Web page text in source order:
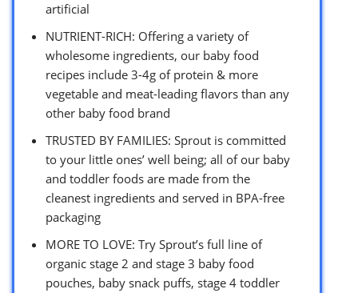
artificial
NUTRIENT-RICH: Offering a variety of
wholesome ingredients, our baby food
recipes include 3-4g of protein & more
vegetable and meat-leading flavors than any
other baby food brand
TRUSTED BY FAMILIES: Sprout is committed
to your little ones’ well being; all of our baby
and toddler foods are made from the
cleanest ingredients and served in BPA-free
packaging
MORE TO LOVE: Try Sprout’s full line of
organic stage 2 and stage 3 baby food
pouches, baby snack puffs, stage 4 toddler